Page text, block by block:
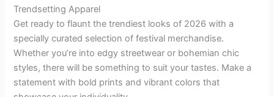
Trendsetting Apparel
Get ready to flaunt the trendiest looks of 2026 with a
specially curated selection of festival merchandise.
Whether you’re into edgy streetwear or bohemian chic
styles, there will be something to suit your tastes. Make a
statement with bold prints and vibrant colors that